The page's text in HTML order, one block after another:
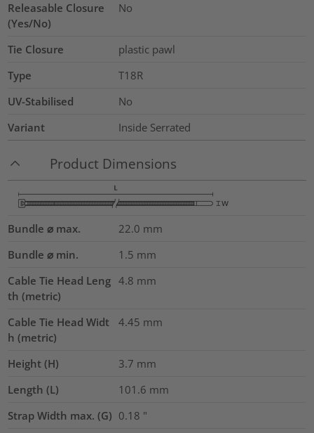
Releasable Closure
(Yes/No)
No
Tie Closure
plastic pawl
Type
T18R
UV-Stabilised
No
Variant
Inside Serrated
Product Dimensions
Bundle ⌀ max. 22.0 mm
Bundle ⌀ min.
1.5 mm
Cable Tie Head Leng
th (metric)
4.8 mm
Cable Tie Head Widt
h (metric)
4.45 mm
Height (H) 3.7 mm
Length (L)
101.6 mm
Strap Width max. (G) 0.18 "